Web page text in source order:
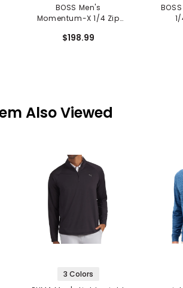
BOSS Men's
Momentum-X 1/4 Zip
$198.99
Also Viewed
3 Colors